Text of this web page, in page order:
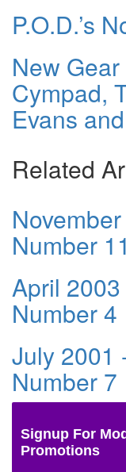
P.O.D.’s
New
Cympad,
Evans
Related
Number 11
April 2003
Number 4
July 2001
Number 7
Signup For
Promotions